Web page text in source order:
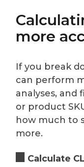
more
If you break
can perform
analyses,
or product
how much to
more.
Calculate